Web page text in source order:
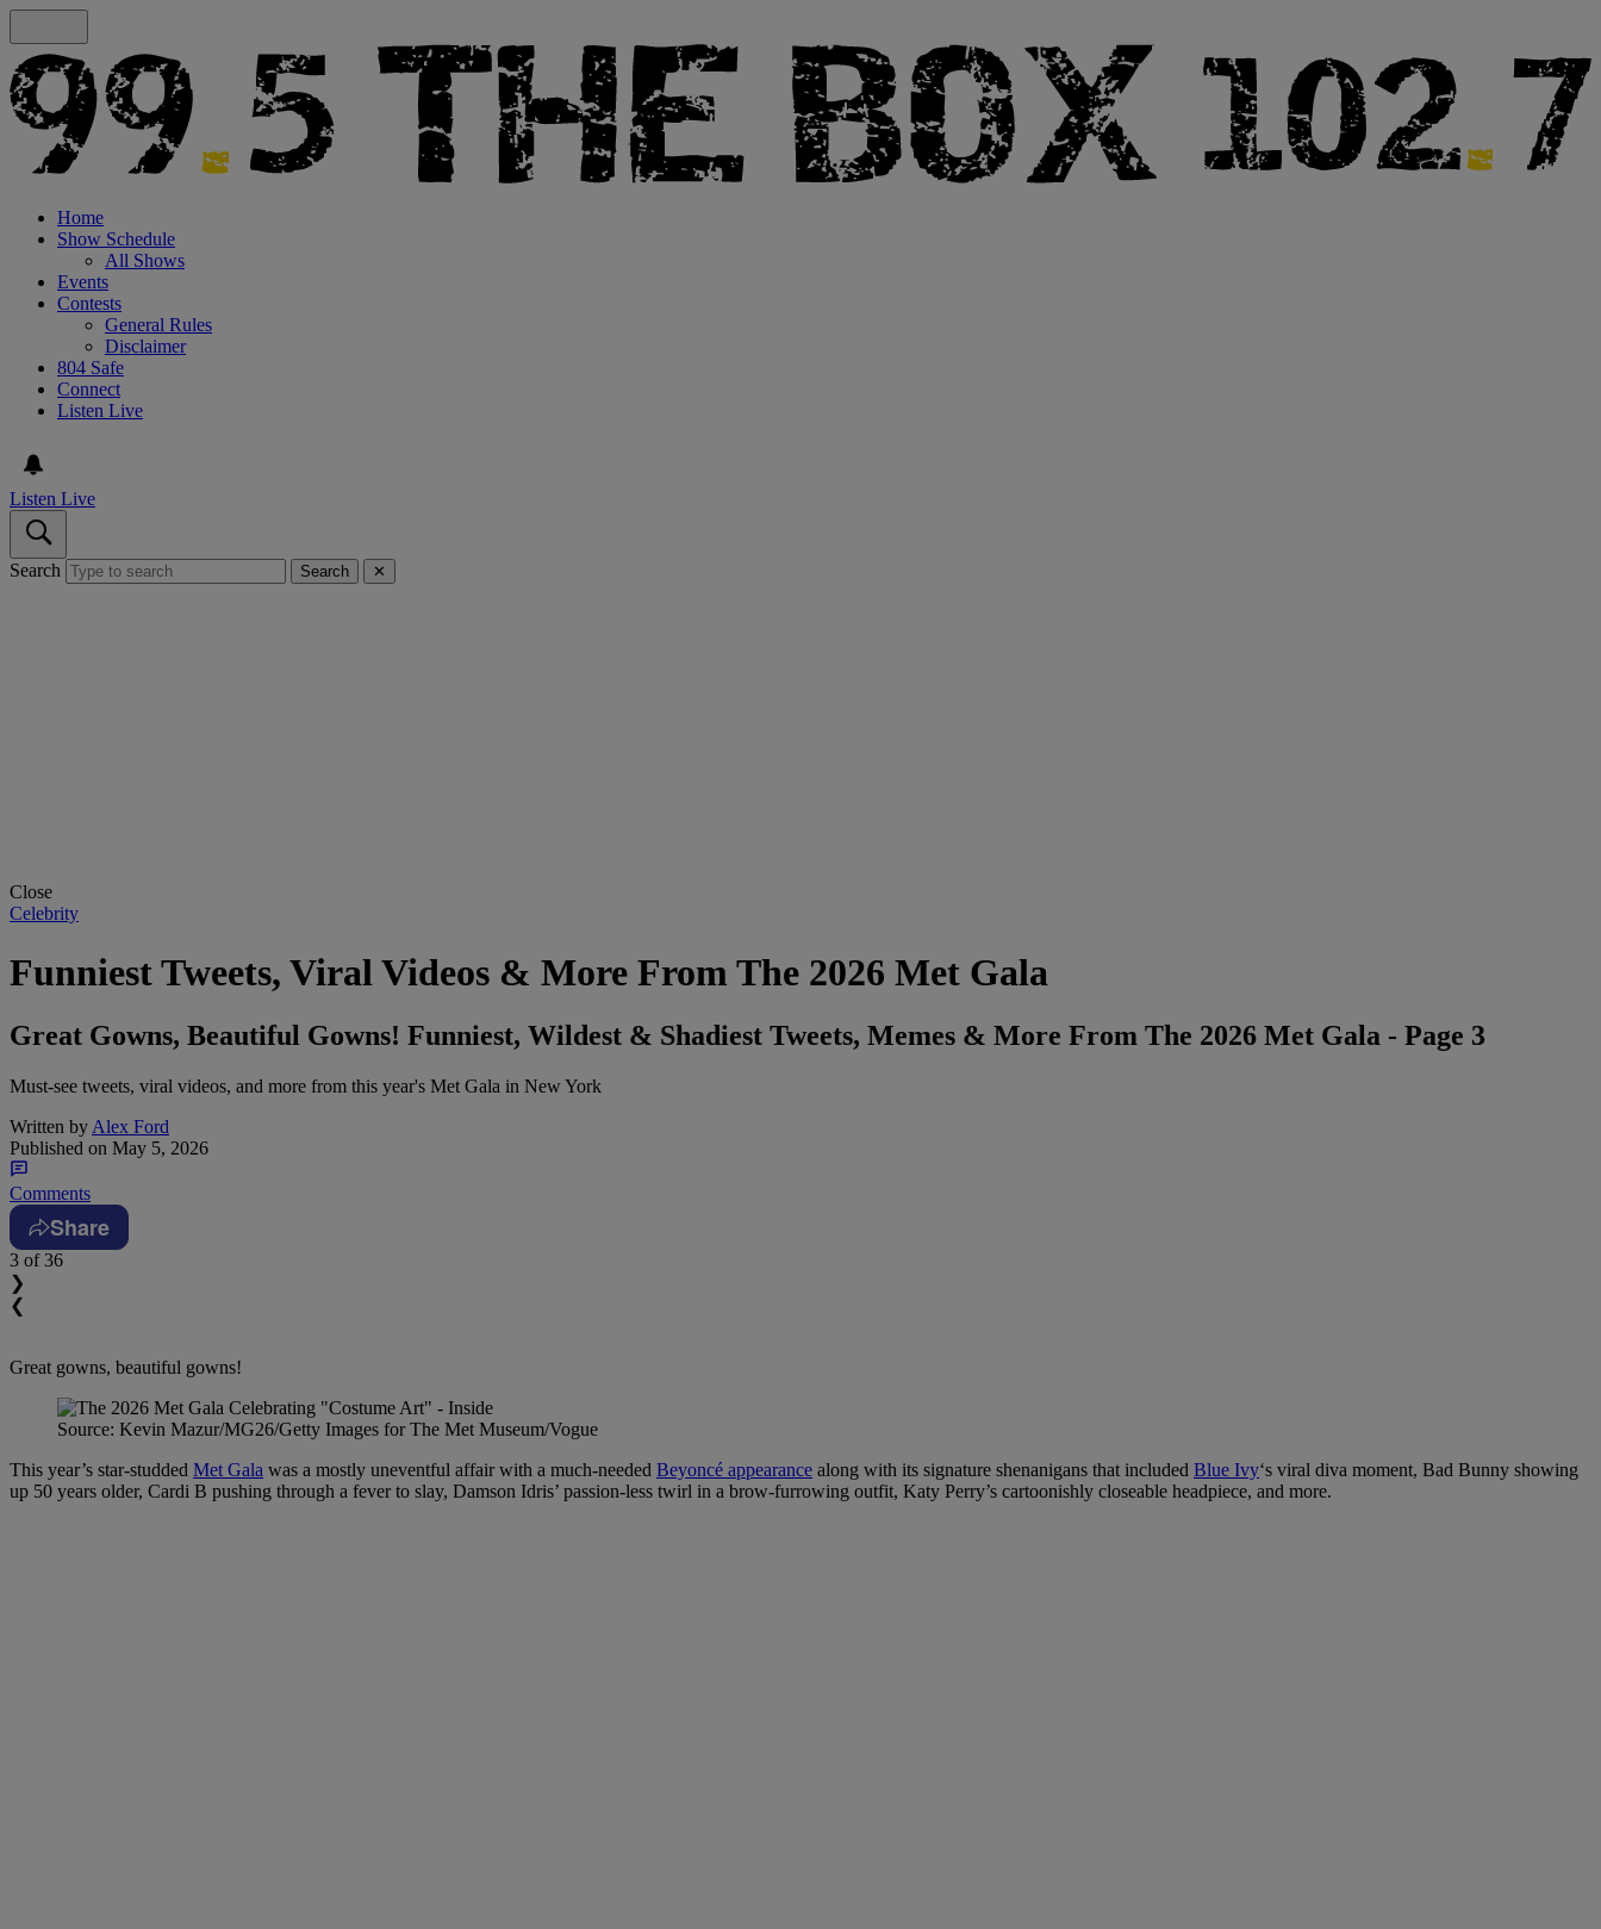
Home
Show Schedule
All Shows
Events
Contests
General Rules
Disclaimer
804 Safe
Connect
Listen Live
Listen Live
Search Search ✕
Close
Celebrity
Funniest Tweets, Viral Videos & More From The 2026 Met Gala
Great Gowns, Beautiful Gowns! Funniest, Wildest & Shadiest Tweets, Memes & More From The 2026 Met Gala - Page 3
Must-see tweets, viral videos, and more from this year's Met Gala in New York
Written by Alex Ford
Published on May 5, 2026
Comments
Share
3 of 36
❯
❮
Great gowns, beautiful gowns!
Source: Kevin Mazur/MG26/Getty Images for The Met Museum/Vogue
This year’s star-studded Met Gala was a mostly uneventful affair with a much-needed Beyoncé appearance along with its signature shenanigans that included Blue Ivy‘s viral diva moment, Bad Bunny showing
up 50 years older, Cardi B pushing through a fever to slay, Damson Idris’ passion-less twirl in a brow-furrowing outfit, Katy Perry’s cartoonishly closeable headpiece, and more.